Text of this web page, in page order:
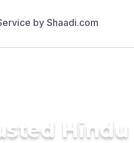
Hindu